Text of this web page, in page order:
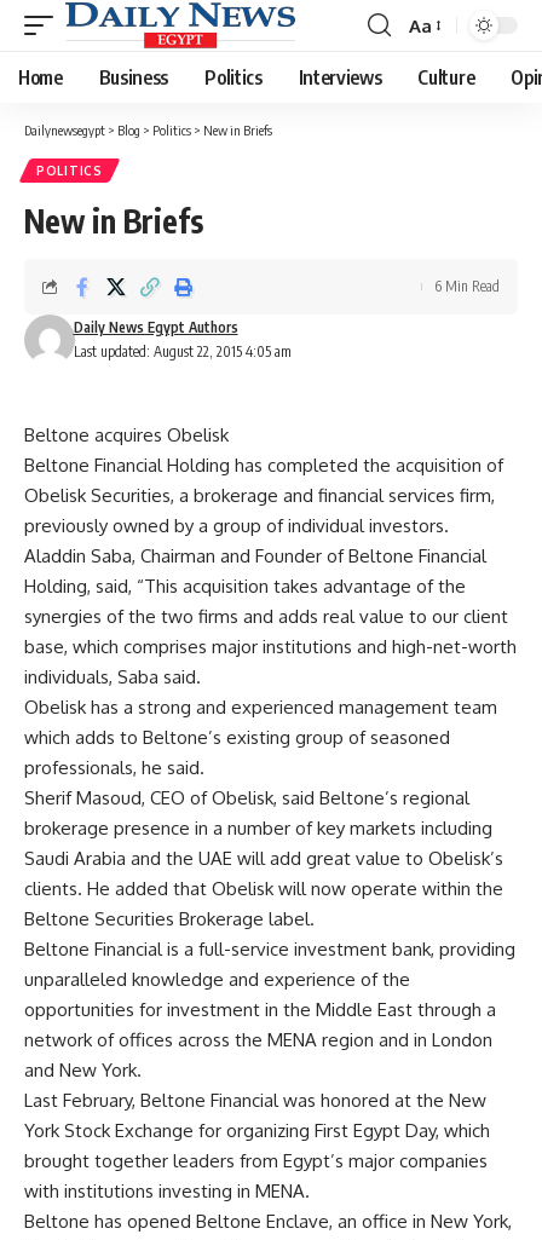
Font
Resizer
Aa
Home Business Politics Interviews Culture
Dailynewsegypt > Blog > Politics > New in Briefs
POLITICS
New in Briefs
Last updated: August 22, 2015 4:05 am
Daily News Egypt Authors
6 Min Read
Beltone acquires Obelisk
Beltone Financial Holding has completed the acquisition of
Obelisk Securities, a brokerage and financial services firm,
previously owned by a group of individual investors.
Aladdin Saba, Chairman and Founder of Beltone Financial
Holding, said, “This acquisition takes advantage of the
synergies of the two firms and adds real value to our client
base, which comprises major institutions and high-net-worth
individuals, Saba said.
Obelisk has a strong and experienced management team
which adds to Beltone’s existing group of seasoned
professionals, he said.
Sherif Masoud, CEO of Obelisk, said Beltone’s regional
brokerage presence in a number of key markets including
Saudi Arabia and the UAE will add great value to Obelisk’s
clients. He added that Obelisk will now operate within the
Beltone Securities Brokerage label.
Beltone Financial is a full-service investment bank, providing
unparalleled knowledge and experience of the
opportunities for investment in the Middle East through a
network of offices across the MENA region and in London
and New York.
Last February, Beltone Financial was honored at the New
York Stock Exchange for organizing First Egypt Day, which
brought together leaders from Egypt’s major companies
with institutions investing in MENA.
Beltone has opened Beltone Enclave, an office in New York,